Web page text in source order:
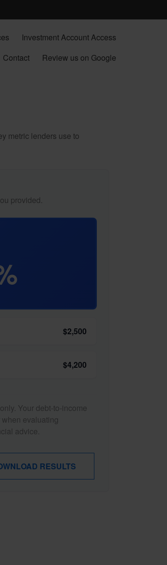
Investment Account Access
Contact Review us on Google
metric lenders use to
provided.
$2,500
$4,200
Your debt-to-income
evaluating
advice.
RESULTS